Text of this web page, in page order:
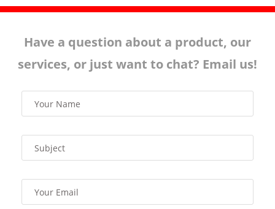
Have a question about a product, our
services, or just want to chat? Email us!